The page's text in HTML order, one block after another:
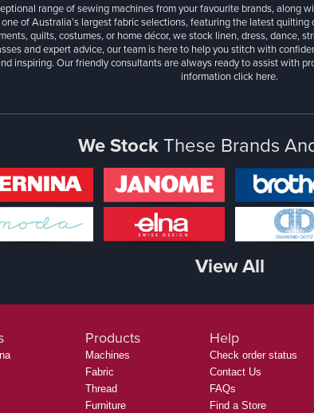
range of sewing machines from your favourite brands,
of Australia’s largest fabric selections, featuring the latest
quilts, costumes, or home décor, we stock linen, dress, dance,
and expert advice, our team is here to help you stitch with
inspiring. Our friendly consultants are always ready to assist with
informationclick here.
We StockThese Brands
View All
Products
Machines
Fabric
Thread
Furniture
Help
Check order status
Contact Us
FAQs
Find a Store